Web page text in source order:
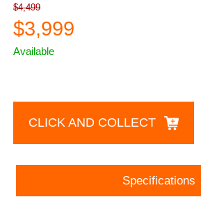
$4,499
$3,999
Available
CLICK AND COLLECT
Specifications